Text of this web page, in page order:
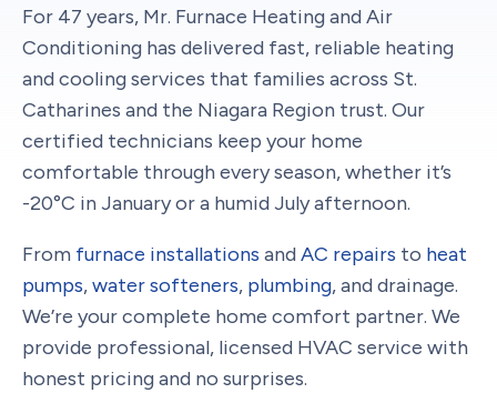
For 47 years, Mr. Furnace Heating and Air
Conditioning has delivered fast, reliable heating
and cooling services that families across St.
Catharines and the Niagara Region trust. Our
certified technicians keep your home
comfortable through every season, whether it’s
-20°C in January or a humid July afternoon.
From furnace installations andAC repairs to heat
pumps,water softeners, plumbing, and drainage.
We’re your complete home comfort partner. We
provide professional, licensed HVAC service with
honest pricing and no surprises.